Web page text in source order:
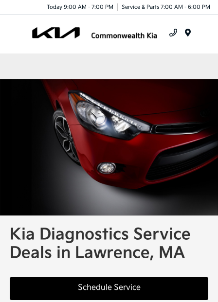
Today 9:00 AM - 7:00 PM Service & Parts 7:00 AM - 6:00 PM
Kia Diagnostics Service
Deals in Lawrence, MA
Schedule Service